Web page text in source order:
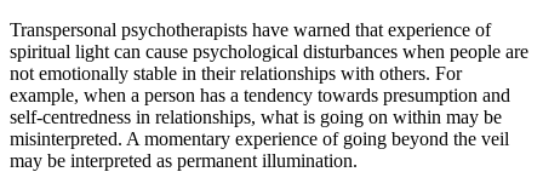
Transpersonal psychotherapists have warned that experience of
spiritual light can cause psychological disturbances when people are
not emotionally stable in their relationships with others. For
example, when a person has a tendency towards presumption and
self-centredness in relationships, what is going on within may be
misinterpreted. A momentary experience of going beyond the veil
may be interpreted as permanent illumination.